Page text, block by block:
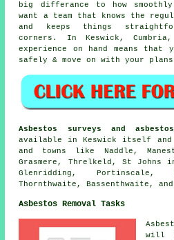
big differance to how
want a team that knows the
and keeps things
corners. In Keswick,
experience on hand means that
safely & move on with your
Asbestos surveys and
available in Keswick itself
and towns like Naddle,
Grasmere, Threlkeld, St Johns
Glenridding, Portinscale,
Thornthwaite, Bassenthwaite, and
Asbestos Removal Tasks
will